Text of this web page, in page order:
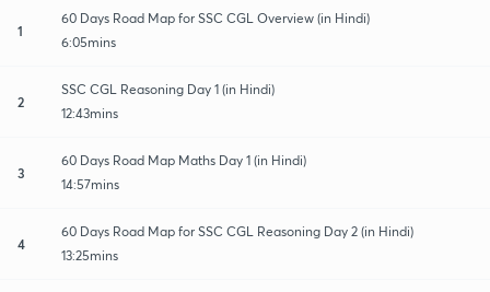
1
60 Days Road Map for SSC CGL Overview (in Hindi)
6:05mins
2
SSC CGL Reasoning Day 1 (in Hindi)
12:43mins
3
60 Days Road Map Maths Day 1 (in Hindi)
14:57mins
4
60 Days Road Map for SSC CGL Reasoning Day 2 (in Hindi)
13:25mins